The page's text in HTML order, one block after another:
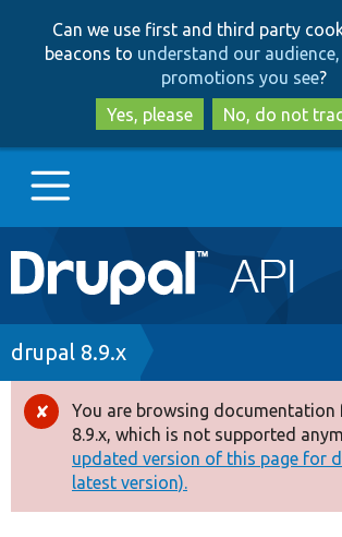
to
main
content
to
search
Can we use first and third party
beacons to understand our
promotions you see?
Yes, please
No, do not
Main
navigation
Go to Drupal.org
Drupal 8+
Other projects
Breadcrumb
drupal 8.9.x
Error
message
You are browsing
8.9.x, which is not supported
updated version of this page for
latest version).